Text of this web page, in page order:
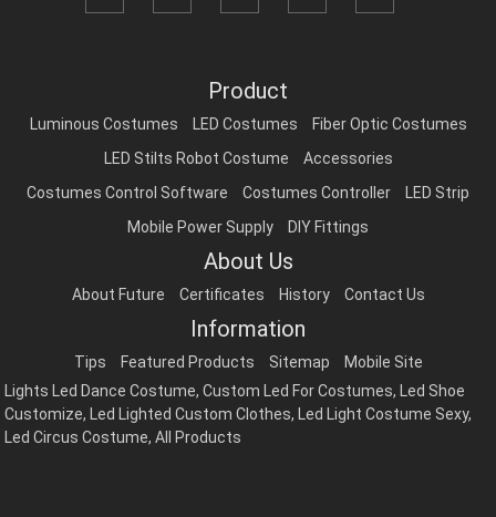
Product
Luminous Costumes LED Costumes
Fiber Optic Costumes
LED Stilts Robot Costume
Accessories
Costumes Control Software
Costumes Controller
LED Strip
Mobile Power Supply
DIY Fittings
About Us
About Future Certificates History Contact Us
Information
Tips Featured Products Sitemap
Mobile Site
Lights Led Dance Costume,Custom Led For Costumes,
Led Shoe
Customize, Led Lighted Custom Clothes, Led Light Costume Sexy,
Led Circus Costume,All Products